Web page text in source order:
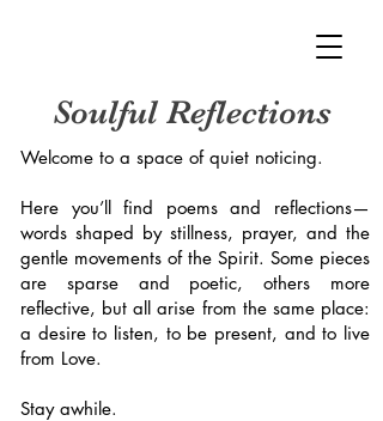
Soulful Reflections
Welcome to a space of quiet noticing.
Here you’ll find poems and reflections—
words shaped by stillness, prayer, and the
gentle movements of the Spirit. Some pieces
are sparse and poetic, others more
reflective, but all arise from the same place:
a desire to listen, to be present, and to live
from Love.
Stay awhile.